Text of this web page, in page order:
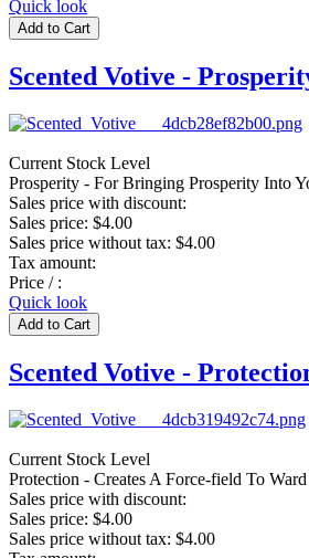
Quick look
Scented Votive -
Current Stock Level
Prosperity - For Bringing Prosperity Into
Sales price with discount:
Sales price: $4.00
Sales price without tax: $4.00
Tax amount:
Price / :
Quick look
Scented Votive -
Current Stock Level
Protection - Creates A Force-field To
Sales price with discount:
Sales price: $4.00
Sales price without tax: $4.00